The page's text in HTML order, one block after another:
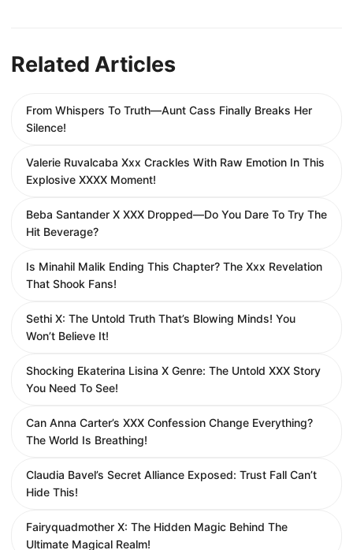
Related Articles
From Whispers To Truth—Aunt Cass Finally Breaks Her
Silence!
Valerie Ruvalcaba Xxx Crackles With Raw Emotion In This
Explosive XXXX Moment!
Beba Santander X XXX Dropped—Do You Dare To Try The
Hit Beverage?
Is Minahil Malik Ending This Chapter? The Xxx Revelation
That Shook Fans!
Sethi X: The Untold Truth That’s Blowing Minds! You
Won’t Believe It!
Shocking Ekaterina Lisina X Genre: The Untold XXX Story
You Need To See!
Can Anna Carter’s XXX Confession Change Everything?
The World Is Breathing!
Claudia Bavel’s Secret Alliance Exposed: Trust Fall Can’t
Hide This!
Fairyquadmother X: The Hidden Magic Behind The
Ultimate Magical Realm!